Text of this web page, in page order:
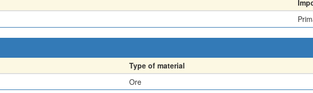
Type of material
Ore